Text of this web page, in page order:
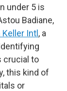
under 5 is
Badiane,
Intl , a
crucial to
this kind of
or